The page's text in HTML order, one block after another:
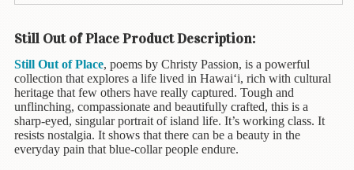
Hawaiian
Business
&
Personal
Affairs
Children's
Books
Still Out of Place Product Description:
Still Out of Place, poems by Christy Passion, is a powerful
collection that explores a life lived in Hawai‘i, rich with cultural
heritage that few others have really captured. Tough and
unflinching, compassionate and beautifully crafted, this is a
sharp-eyed, singular portrait of island life. It’s working class. It
resists nostalgia. It shows that there can be a beauty in the
everyday pain that blue-collar people endure.